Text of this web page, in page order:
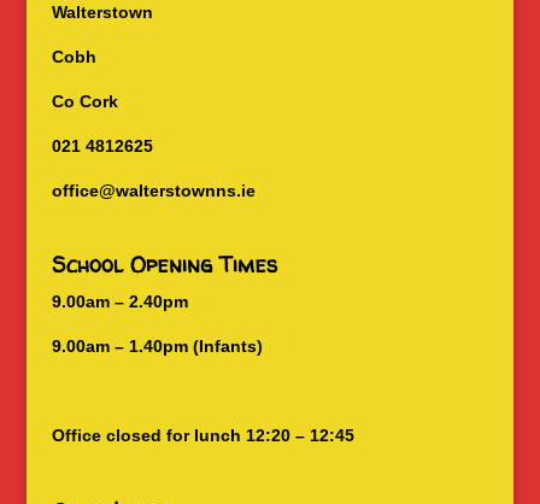
Walterstown
Cobh
Co Cork
021 4812625
office@walterstownns.ie
School Opening Times
9.00am – 2.40pm
9.00am – 1.40pm (Infants)
Office closed for lunch 12:20 – 12:45